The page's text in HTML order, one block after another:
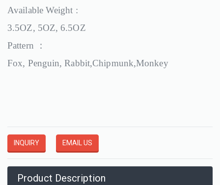
Available Weight :
3.5OZ, 5OZ, 6.5OZ
Pattern ：
Fox, Penguin, Rabbit,Chipmunk,Monkey
INQUIRY EMAIL US
Product Description